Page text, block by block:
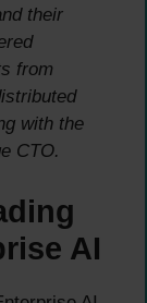
their
from
with the
CTO.
AI